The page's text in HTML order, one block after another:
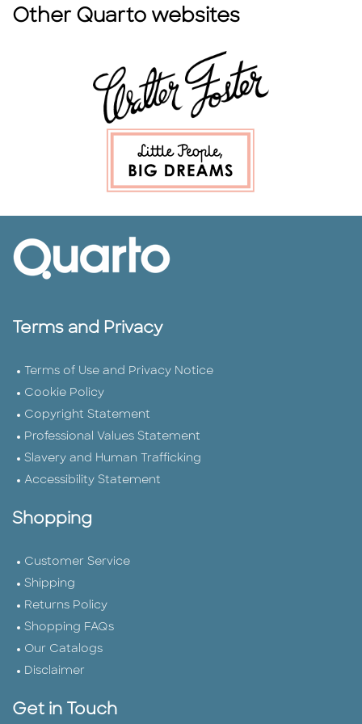
Other Quarto websites
Terms and Privacy
Terms of Use and Privacy Notice
Cookie Policy
Copyright Statement
Professional Values Statement
Slavery and Human Trafficking
Accessibility Statement
Shopping
Customer Service
Shipping
Returns Policy
Shopping FAQs
Our Catalogs
Disclaimer
Get in Touch